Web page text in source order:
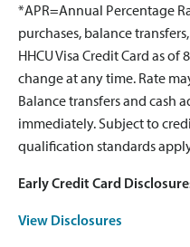
*APR=Annual Percentage
purchases, balance
HHCU Visa Credit Card as
change at any time. Rate
Balance transfers and cash
immediately. Subject to
qualification standards
Early Credit Card
View Disclosures